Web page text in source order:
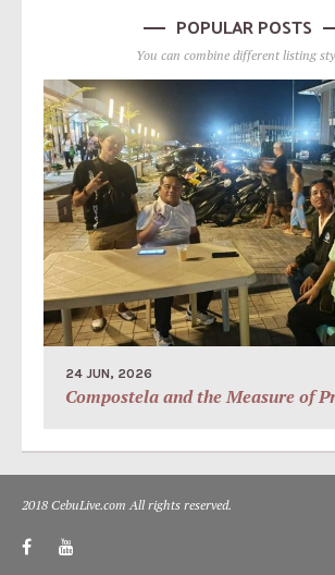
POPULAR POSTS
You can combine different listing
24 JUN, 2026
Compostela and the Measure of
2018 CebuLive.com All rights reserved.